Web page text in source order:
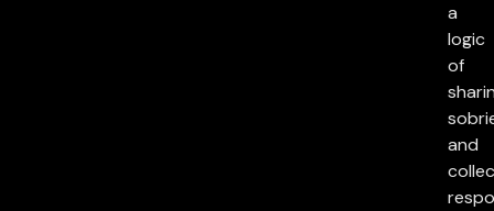
a
logic
of
and